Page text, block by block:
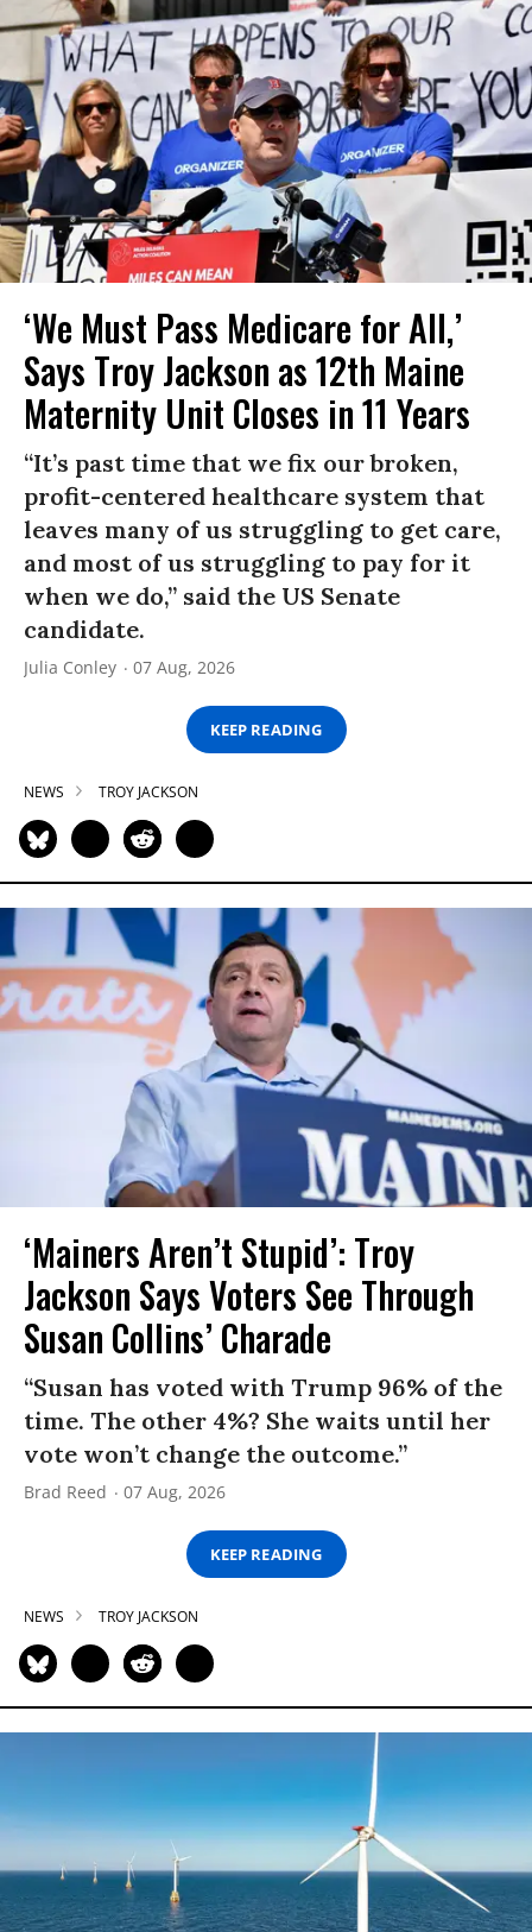
‘We Must Pass Medicare for All,’
Says Troy Jackson as 12th Maine
Maternity Unit Closes in 11 Years
“It’s past time that we fix our broken,
profit-centered healthcare system that
leaves many of us struggling to get care,
and most of us struggling to pay for it
when we do,” said the US Senate
candidate.
Julia Conley 07 Aug, 2026
KEEP READING
NEWS TROY JACKSON
‘Mainers Aren’t Stupid’: Troy
Jackson Says Voters See Through
Susan Collins’ Charade
“Susan has voted with Trump 96% of the
time. The other 4%? She waits until her
vote won’t change the outcome.”
Brad Reed 07 Aug, 2026
KEEP READING
NEWS TROY JACKSON